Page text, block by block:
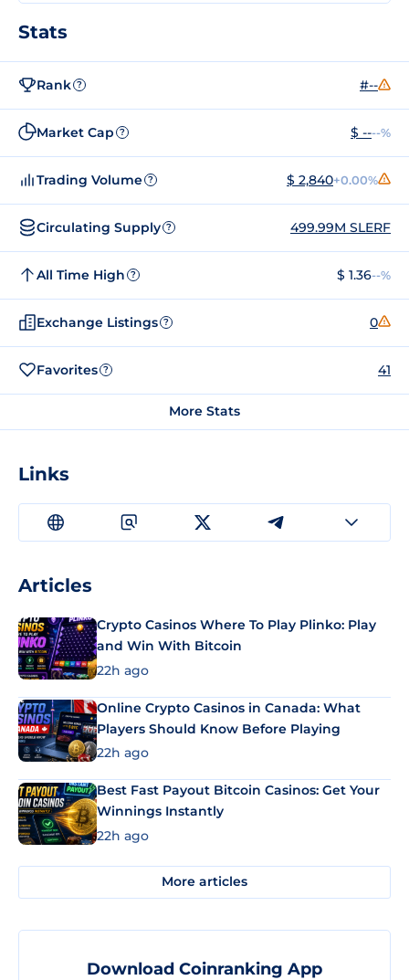
Stats
Rank ? #--
Market Cap ? $ ----%
Trading Volume ? $ 2,840+0.00%
Circulating Supply ? 499.99M SLERF
All Time High ? $ 1.36--%
Exchange Listings ? 0
Favorites ? 41
More Stats
Links
Articles
Crypto Casinos Where To Play Plinko: Play
and Win With Bitcoin
22h ago
Online Crypto Casinos in Canada: What
Players Should Know Before Playing
22h ago
Best Fast Payout Bitcoin Casinos: Get Your
Winnings Instantly
22h ago
More articles
Download Coinranking App